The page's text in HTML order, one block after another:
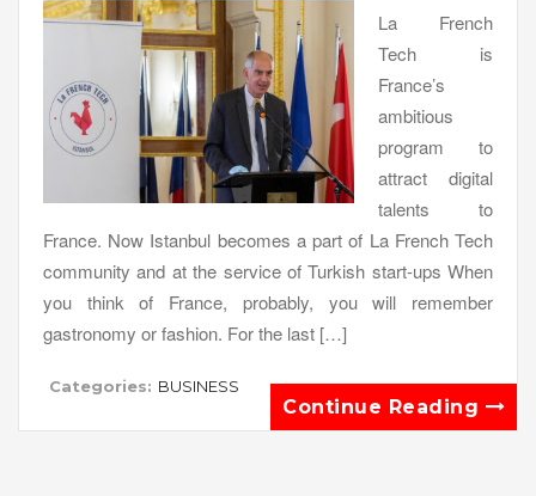
La French
Tech is
France’s
ambitious
program to
attract digital
talents to
France. Now Istanbul becomes a part of La French Tech
community and at the service of Turkish start-ups When
you think of France, probably, you will remember
gastronomy or fashion. For the last […]
Categories: BUSINESS
Continue Reading